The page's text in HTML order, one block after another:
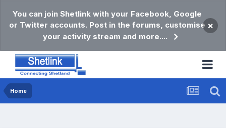
You can join Shetlink with your Facebook, Google
or Twitter accounts. Post in the forums, customise
your activity stream and more....
×
Home